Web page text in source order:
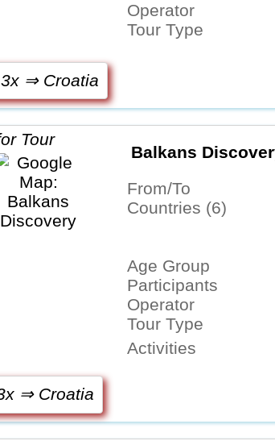
Operator
Tour Type
⇒ Croatia
Balkans
From/To
Countries (6)
Age Group
Participants
Operator
Tour Type
Activities
⇒ Croatia